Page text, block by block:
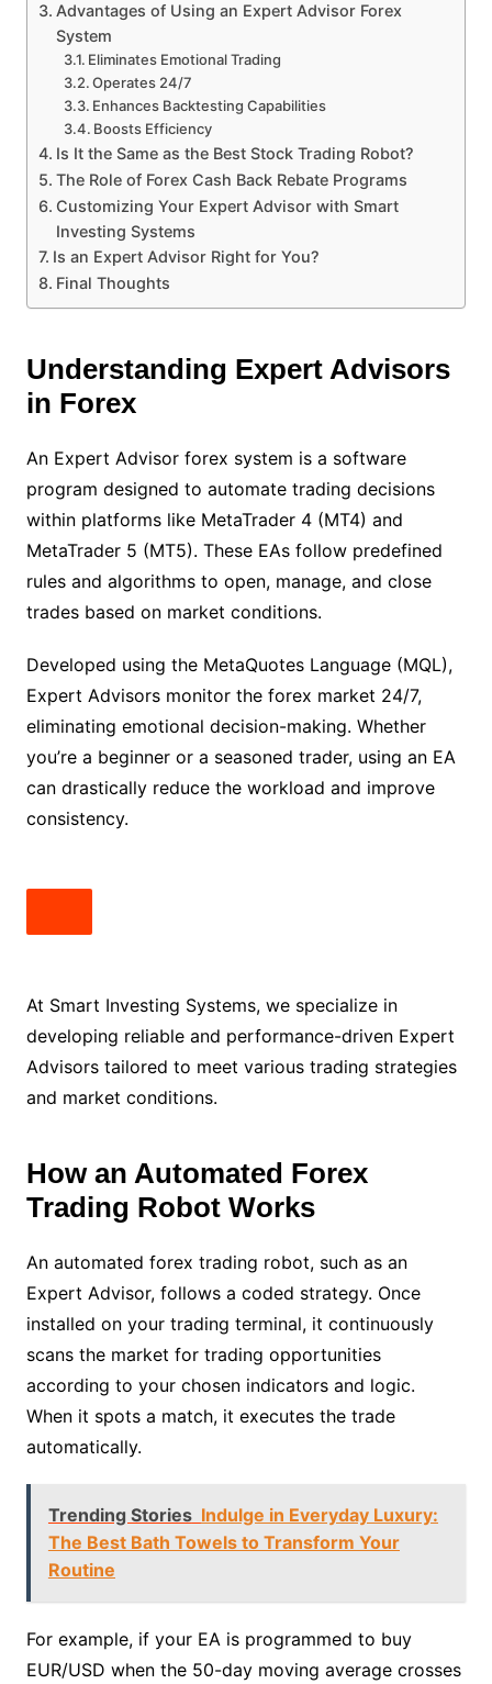
Advantages of Using an Expert Advisor Forex
System
Eliminates Emotional Trading
Operates 24/7
Enhances Backtesting Capabilities
Boosts Efficiency
Is It the Same as the Best Stock Trading Robot?
The Role of Forex Cash Back Rebate Programs
Customizing Your Expert Advisor with Smart
Investing Systems
Is an Expert Advisor Right for You?
Final Thoughts
Understanding Expert Advisors
in Forex
An Expert Advisor forex system is a software
program designed to automate trading decisions
within platforms like MetaTrader 4 (MT4) and
MetaTrader 5 (MT5). These EAs follow predefined
rules and algorithms to open, manage, and close
trades based on market conditions.
Developed using the MetaQuotes Language (MQL),
Expert Advisors monitor the forex market 24/7,
eliminating emotional decision-making. Whether
you’re a beginner or a seasoned trader, using an EA
can drastically reduce the workload and improve
consistency.
At Smart Investing Systems, we specialize in
developing reliable and performance-driven Expert
Advisors tailored to meet various trading strategies
and market conditions.
How an Automated Forex
Trading Robot Works
An automated forex trading robot, such as an
Expert Advisor, follows a coded strategy. Once
installed on your trading terminal, it continuously
scans the market for trading opportunities
according to your chosen indicators and logic.
When it spots a match, it executes the trade
automatically.
Trending Stories Indulge in Everyday Luxury:
The Best Bath Towels to Transform Your
Routine
For example, if your EA is programmed to buy
EUR/USD when the 50-day moving average crosses